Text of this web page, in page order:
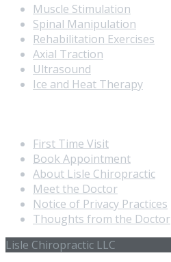
Muscle Stimulation
Spinal Manipulation
Rehabilitation Exercises
Axial Traction
Ultrasound
Ice and Heat Therapy
First Time Visit
Book Appointment
About Lisle Chiropractic
Meet the Doctor
Notice of Privacy Practices
Thoughts from the Doctor
Lisle Chiropractic LLC